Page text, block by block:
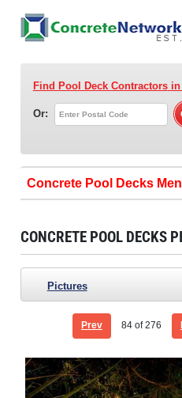
Find Pool Deck Contractorsin
Or:
Concrete Pool Decks
CONCRETE POOL DECKS
Pictures
Prev 84of 276